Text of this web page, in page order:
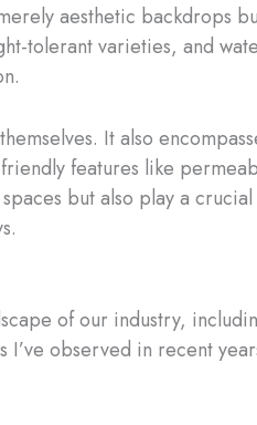
aesthetic backdrops
tolerant varieties, and
It also
features like
but also play a
of our industry,
observed in recent